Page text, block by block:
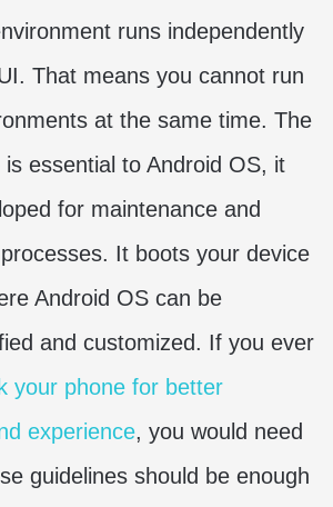
runs independently
That means you cannot run
at the same time. The
essential to Android OS, it
for maintenance and
It boots your device
Android OS can be
and customized. If you ever
your phone for better
experience, you would need
guidelines should be enough